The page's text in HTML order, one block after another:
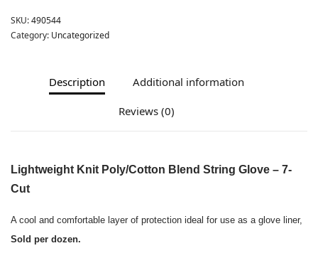
SKU:490544
Category: Uncategorized
Description Additional information
Reviews (0)
Lightweight Knit Poly/Cotton Blend String Glove – 7-
Cut
A cool and comfortable layer of protection ideal for use as a glove liner,
Sold per dozen.